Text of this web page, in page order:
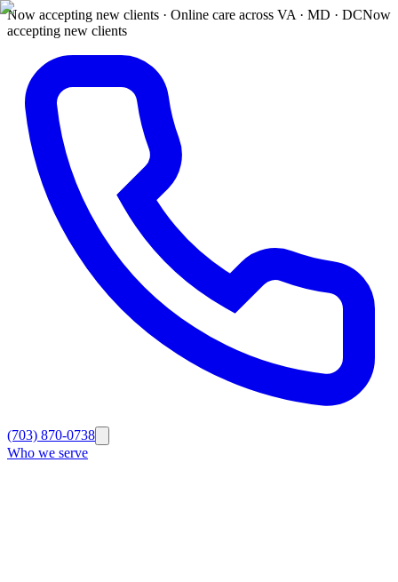
Now accepting new clients · Online care across VA · MD · DCNow
accepting new clients
(703) 870-0738
Who we serve